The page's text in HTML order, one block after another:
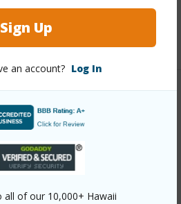
Sign Up
an account? Log In
all of our 10,000+ Hawaii
Banker Island Properties -
ESTATES